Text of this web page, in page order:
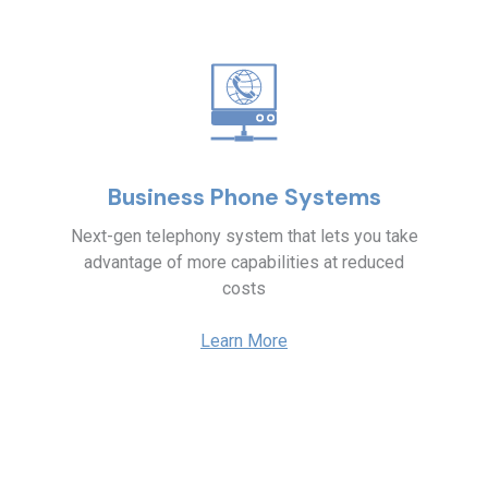
Business Phone Systems
Next-gen telephony system that lets you take
advantage of more capabilities at reduced
costs
Learn More